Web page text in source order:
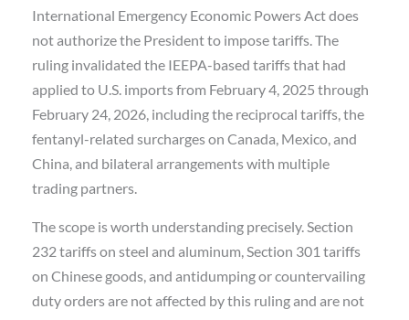
International Emergency Economic Powers Act does
not authorize the President to impose tariffs. The
ruling invalidated the IEEPA-based tariffs that had
applied to U.S. imports from February 4, 2025 through
February 24, 2026, including the reciprocal tariffs, the
fentanyl-related surcharges on Canada, Mexico, and
China, and bilateral arrangements with multiple
trading partners.
The scope is worth understanding precisely. Section
232 tariffs on steel and aluminum, Section 301 tariffs
on Chinese goods, and antidumping or countervailing
duty orders are not affected by this ruling and are not